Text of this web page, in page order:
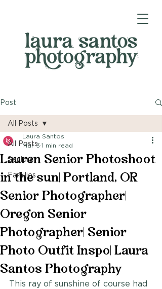
Post
All Posts
Seniors
Families
All Posts
Lauren Senior Photoshoot
in the sun| Portland, OR
Senior Photographer|
Oregon Senior
Photographer| Senior
Photo Outfit Inspo| Laura
Santos Photography
Laura Santos
Mar 3 1 min read
This ray of sunshine of course had